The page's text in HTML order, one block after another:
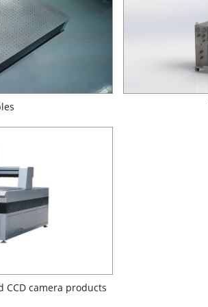
CCD camera products